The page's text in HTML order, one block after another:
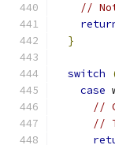
//
}
switch
case
//
//